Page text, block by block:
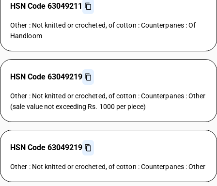
HSN Code 63049211
Other : Not knitted or crocheted, of cotton : Counterpanes : Of
Handloom
HSN Code 63049219
Other : Not knitted or crocheted, of cotton : Counterpanes : Other
(sale value not exceeding Rs. 1000 per piece)
HSN Code 63049219
Other : Not knitted or crocheted, of cotton : Counterpanes : Other